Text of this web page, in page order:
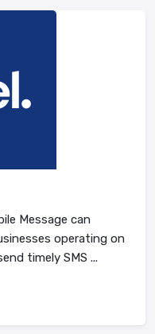
Message can
operating on
timely SMS ...